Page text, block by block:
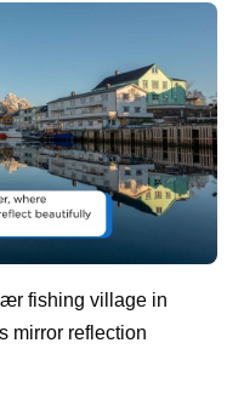
fishing village in
mirror reflection